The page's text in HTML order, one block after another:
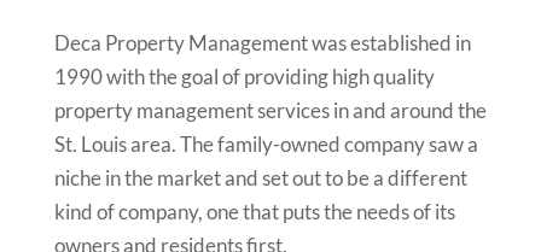
Deca Property Management was established in
1990 with the goal of providing high quality
property management services in and around the
St. Louis area. The family-owned company saw a
niche in the market and set out to be a different
kind of company, one that puts the needs of its
owners and residents first.